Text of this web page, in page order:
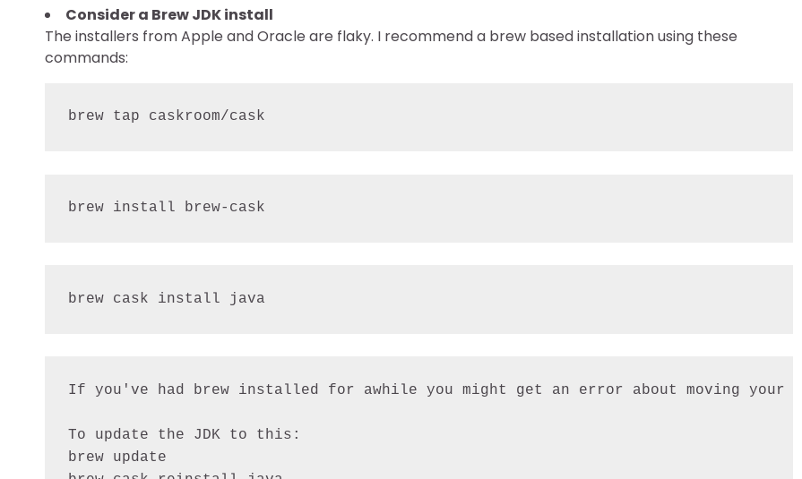
Consider a Brew JDK install
The installers from Apple and Oracle are flaky. I recommend a brew based installation using these
commands:
brew tap caskroom/cask
brew install brew-cask
brew cask install java
If you've had brew installed for awhile you might get an error about moving your
To update the JDK to this:
brew update